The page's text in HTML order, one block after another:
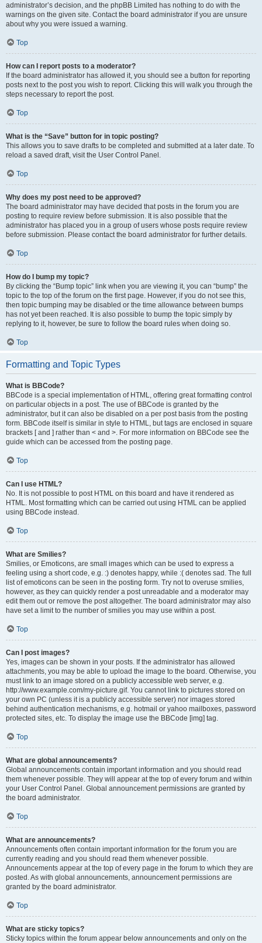
administrator’s decision, and the phpBB Limited has nothing to do with the
warnings on the given site. Contact the board administrator if you are unsure
about why you were issued a warning.
Top
How can I report posts to a moderator?
If the board administrator has allowed it, you should see a button for reporting
posts next to the post you wish to report. Clicking this will walk you through the
steps necessary to report the post.
Top
What is the “Save” button for in topic posting?
This allows you to save drafts to be completed and submitted at a later date. To
reload a saved draft, visit the User Control Panel.
Top
Why does my post need to be approved?
The board administrator may have decided that posts in the forum you are
posting to require review before submission. It is also possible that the
administrator has placed you in a group of users whose posts require review
before submission. Please contact the board administrator for further details.
Top
How do I bump my topic?
By clicking the “Bump topic” link when you are viewing it, you can “bump” the
topic to the top of the forum on the first page. However, if you do not see this,
then topic bumping may be disabled or the time allowance between bumps
has not yet been reached. It is also possible to bump the topic simply by
replying to it, however, be sure to follow the board rules when doing so.
Top
Formatting and Topic Types
What is BBCode?
BBCode is a special implementation of HTML, offering great formatting control
on particular objects in a post. The use of BBCode is granted by the
administrator, but it can also be disabled on a per post basis from the posting
form. BBCode itself is similar in style to HTML, but tags are enclosed in square
brackets [ and ] rather than < and >. For more information on BBCode see the
guide which can be accessed from the posting page.
Top
Can I use HTML?
No. It is not possible to post HTML on this board and have it rendered as
HTML. Most formatting which can be carried out using HTML can be applied
using BBCode instead.
Top
What are Smilies?
Smilies, or Emoticons, are small images which can be used to express a
feeling using a short code, e.g. :) denotes happy, while :( denotes sad. The full
list of emoticons can be seen in the posting form. Try not to overuse smilies,
however, as they can quickly render a post unreadable and a moderator may
edit them out or remove the post altogether. The board administrator may also
have set a limit to the number of smilies you may use within a post.
Top
Can I post images?
Yes, images can be shown in your posts. If the administrator has allowed
attachments, you may be able to upload the image to the board. Otherwise, you
must link to an image stored on a publicly accessible web server, e.g.
http://www.example.com/my-picture.gif. You cannot link to pictures stored on
your own PC (unless it is a publicly accessible server) nor images stored
behind authentication mechanisms, e.g. hotmail or yahoo mailboxes, password
protected sites, etc. To display the image use the BBCode [img] tag.
Top
What are global announcements?
Global announcements contain important information and you should read
them whenever possible. They will appear at the top of every forum and within
your User Control Panel. Global announcement permissions are granted by
the board administrator.
Top
What are announcements?
Announcements often contain important information for the forum you are
currently reading and you should read them whenever possible.
Announcements appear at the top of every page in the forum to which they are
posted. As with global announcements, announcement permissions are
granted by the board administrator.
Top
What are sticky topics?
Sticky topics within the forum appear below announcements and only on the